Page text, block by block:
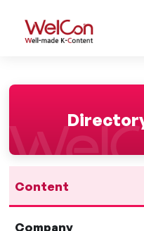
WelCon
Content
Company